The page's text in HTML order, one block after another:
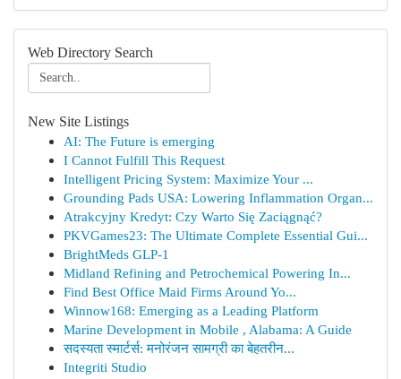
Web Directory Search
New Site Listings
AI: The Future is emerging
I Cannot Fulfill This Request
Intelligent Pricing System: Maximize Your ...
Grounding Pads USA: Lowering Inflammation Organ...
Atrakcyjny Kredyt: Czy Warto Się Zaciągnąć?
PKVGames23: The Ultimate Complete Essential Gui...
BrightMeds GLP-1
Midland Refining and Petrochemical Powering In...
Find Best Office Maid Firms Around Yo...
Winnow168: Emerging as a Leading Platform
Marine Development in Mobile , Alabama: A Guide
सदस्यता स्मार्टर्स: मनोरंजन सामग्री का बेहतरीन...
Integriti Studio